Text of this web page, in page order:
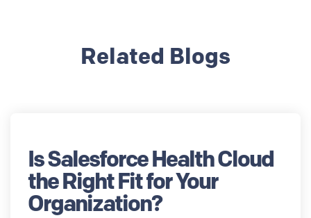
Related Blogs
Is Salesforce Health Cloud
the Right Fit for Your
Organization?